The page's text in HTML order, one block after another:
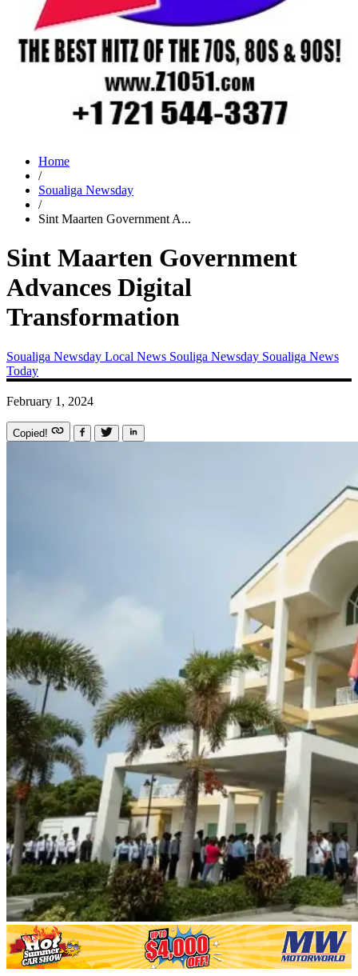
Home
/
Soualiga Newsday
/
Sint Maarten Government A...
Sint Maarten Government
Advances Digital
Transformation
Soualiga Newsday Local News Souliga Newsday Soualiga News
Today
February 1, 2024
Copied!